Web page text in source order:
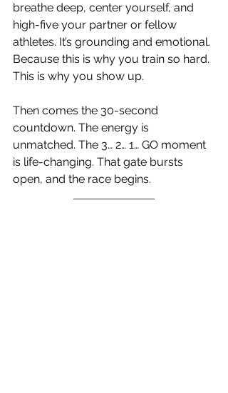
breathe deep, center yourself, and
high-five your partner or fellow
athletes. It’s grounding and emotional.
Because this is why you train so hard.
This is why you show up.
Then comes the 30-second
countdown. The energy is
unmatched. The 3… 2… 1… GO moment
is life-changing. That gate bursts
open, and the race begins.